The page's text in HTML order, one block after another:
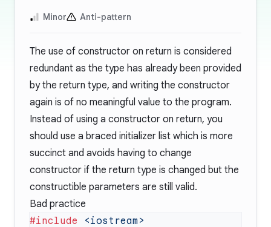
Minor Anti-pattern
The use of constructor on return is considered
redundant as the type has already been provided
by the return type, and writing the constructor
again is of no meaningful value to the program.
Instead of using a constructor on return, you
should use a braced initializer list which is more
succinct and avoids having to change
constructor if the return type is changed but the
constructible parameters are still valid.
Bad practice
#include